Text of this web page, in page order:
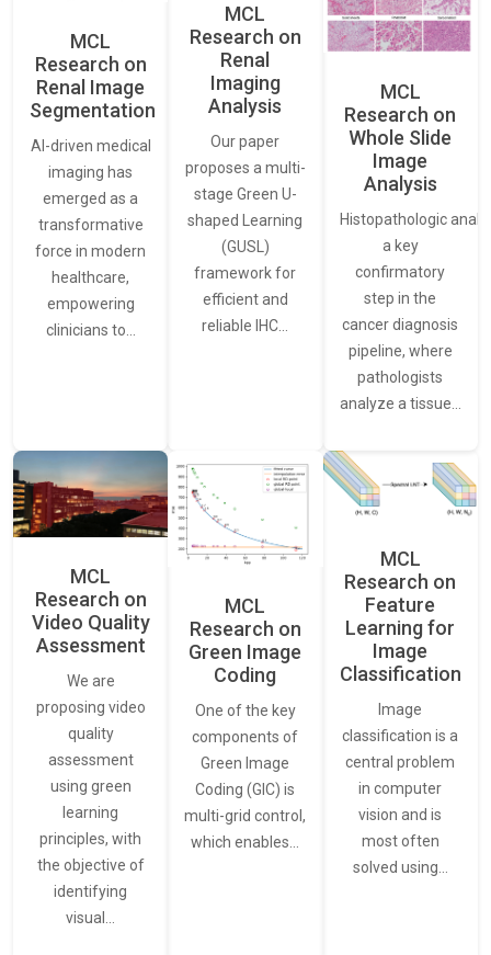
MCL
Research on
Renal Image
Segmentation
AI-driven medical
imaging has
emerged as a
transformative
force in modern
healthcare,
empowering
clinicians to…
MCL
Research on
Renal
Imaging
Analysis
Our paper
proposes a multi-
stage Green U-
shaped Learning
(GUSL)
framework for
efficient and
reliable IHC…
MCL
Research on
Whole Slide
Image
Analysis
Histopathologic
a key
confirmatory
step in the
cancer diagnosis
pipeline, where
pathologists
analyze a tissue…
MCL
Research on
Video Quality
Assessment
We are
proposing video
quality
assessment
using green
learning
principles, with
the objective of
identifying
visual…
MCL
Research on
Green Image
Coding
One of the key
components of
Green Image
Coding (GIC) is
multi-grid control,
which enables…
MCL
Research on
Feature
Learning for
Image
Classification
Image
classification is a
central problem
in computer
vision and is
most often
solved using…